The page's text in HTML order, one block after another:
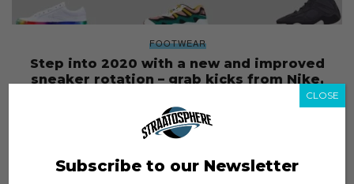
FOOTWEAR
Step into 2020 with a new and improved
sneaker rotation – grab kicks from Nike,
December 27, 2019
Subscribe to our Newsletter
CLOSE